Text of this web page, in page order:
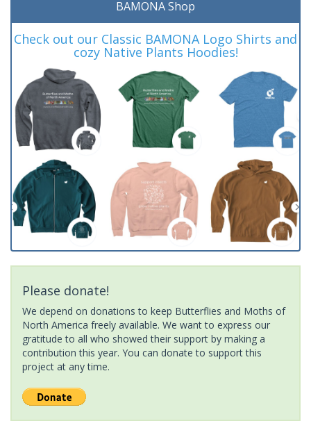
BAMONA Shop
Check out our Classic BAMONA Logo Shirts and
cozy Native Plants Hoodies!
Please donate!
We depend on donations to keep Butterflies and Moths of
North America freely available. We want to express our
gratitude to all who showed their support by making a
contribution this year. You can donate to support this
project at any time.